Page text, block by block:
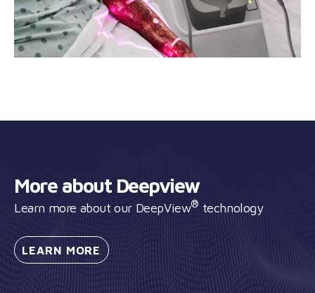
More about Deepview
Learn more about our DeepView® technology
LEARN MORE